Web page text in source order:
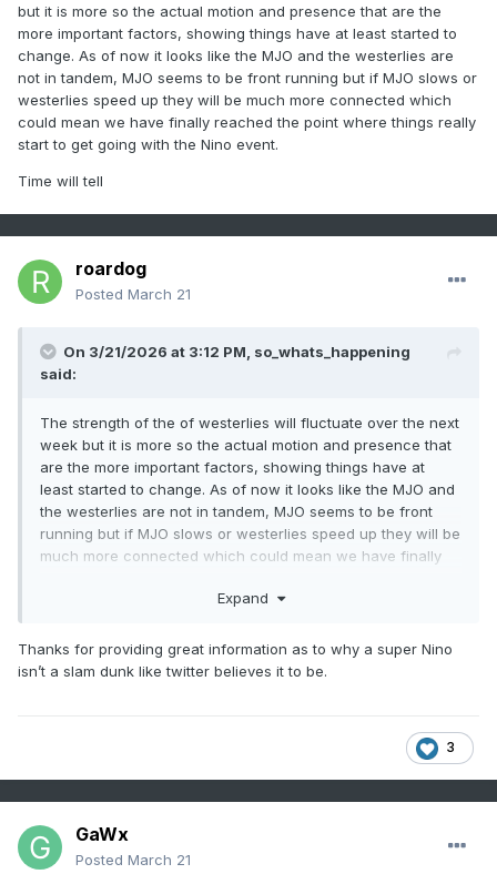
but it is more so the actual motion and presence that are the
more important factors, showing things have at least started to
change. As of now it looks like the MJO and the westerlies are
not in tandem, MJO seems to be front running but if MJO slows or
westerlies speed up they will be much more connected which
could mean we have finally reached the point where things really
start to get going with the Nino event.
Time will tell
roardog
Posted March 21
On 3/21/2026 at 3:12 PM, so_whats_happening
said:
The strength of the of westerlies will fluctuate over the next
week but it is more so the actual motion and presence that
are the more important factors, showing things have at
least started to change. As of now it looks like the MJO and
the westerlies are not in tandem, MJO seems to be front
running but if MJO slows or westerlies speed up they will be
much more connected which could mean we have finally
Expand
Thanks for providing great information as to why a super Nino
isn’t a slam dunk like twitter believes it to be.
3
GaWx
Posted March 21